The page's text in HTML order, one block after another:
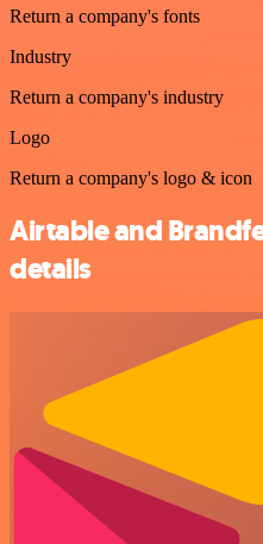
Return a company's fonts
Industry
Return a company's industry
Logo
Return a company's logo & icon
Airtable and
details